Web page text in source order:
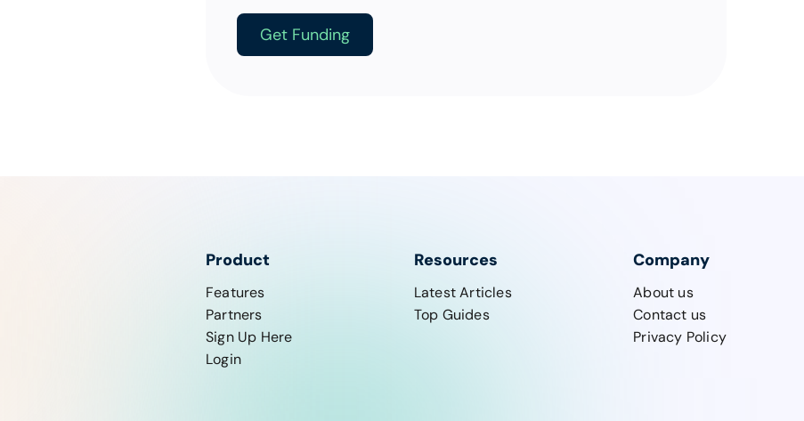
Get Funding
Product
Features
Partners
Sign Up Here
Login
Resources
Latest Articles
Top Guides
Company
About us
Contact us
Privacy Policy